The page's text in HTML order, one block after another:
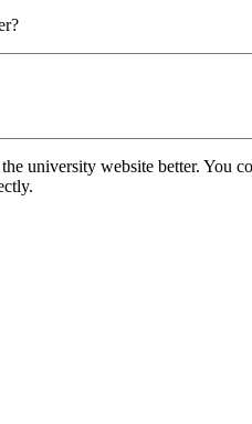
university website better. You